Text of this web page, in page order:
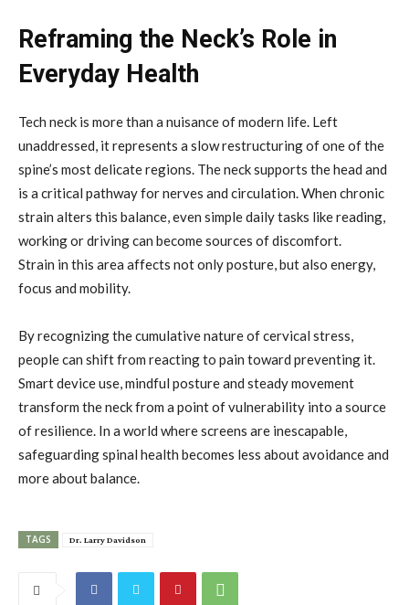
Reframing the Neck’s Role in
Everyday Health
Tech neck is more than a nuisance of modern life. Left
unaddressed, it represents a slow restructuring of one of the
spine’s most delicate regions. The neck supports the head and
is a critical pathway for nerves and circulation. When chronic
strain alters this balance, even simple daily tasks like reading,
working or driving can become sources of discomfort.
Strain in this area affects not only posture, but also energy,
focus and mobility.
By recognizing the cumulative nature of cervical stress,
people can shift from reacting to pain toward preventing it.
Smart device use, mindful posture and steady movement
transform the neck from a point of vulnerability into a source
of resilience. In a world where screens are inescapable,
safeguarding spinal health becomes less about avoidance and
more about balance.
TAGS Dr. Larry Davidson